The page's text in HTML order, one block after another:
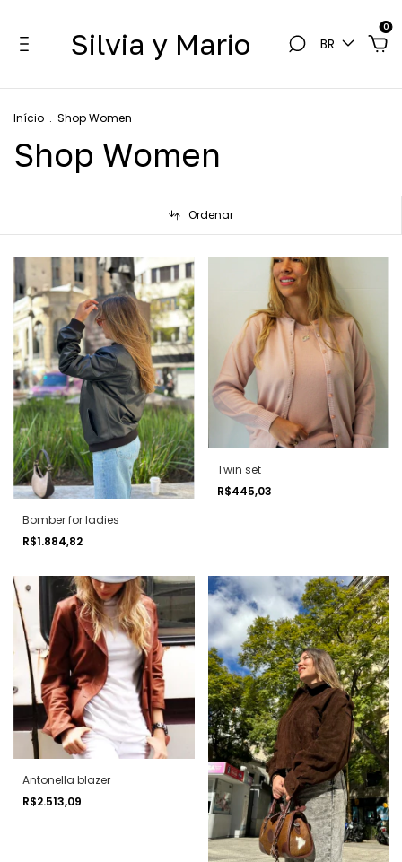
Silvia y Mario BR
0
Início . Shop Women
Shop Women
Ordenar
Bomber for ladies
R$1.884,82
Twin set
R$445,03
Antonella blazer
R$2.513,09